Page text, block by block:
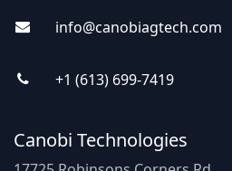
info@canobiagte​​ch.com
+1 (613) 699-7419
Canobi Technologies